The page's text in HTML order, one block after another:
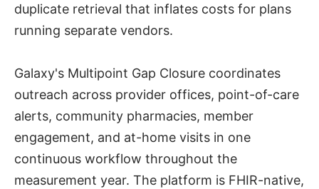
duplicate retrieval that inflates costs for plans
running separate vendors.
Galaxy's Multipoint Gap Closure coordinates
outreach across provider offices, point-of-care
alerts, community pharmacies, member
engagement, and at-home visits in one
continuous workflow throughout the
measurement year. The platform is FHIR-native,